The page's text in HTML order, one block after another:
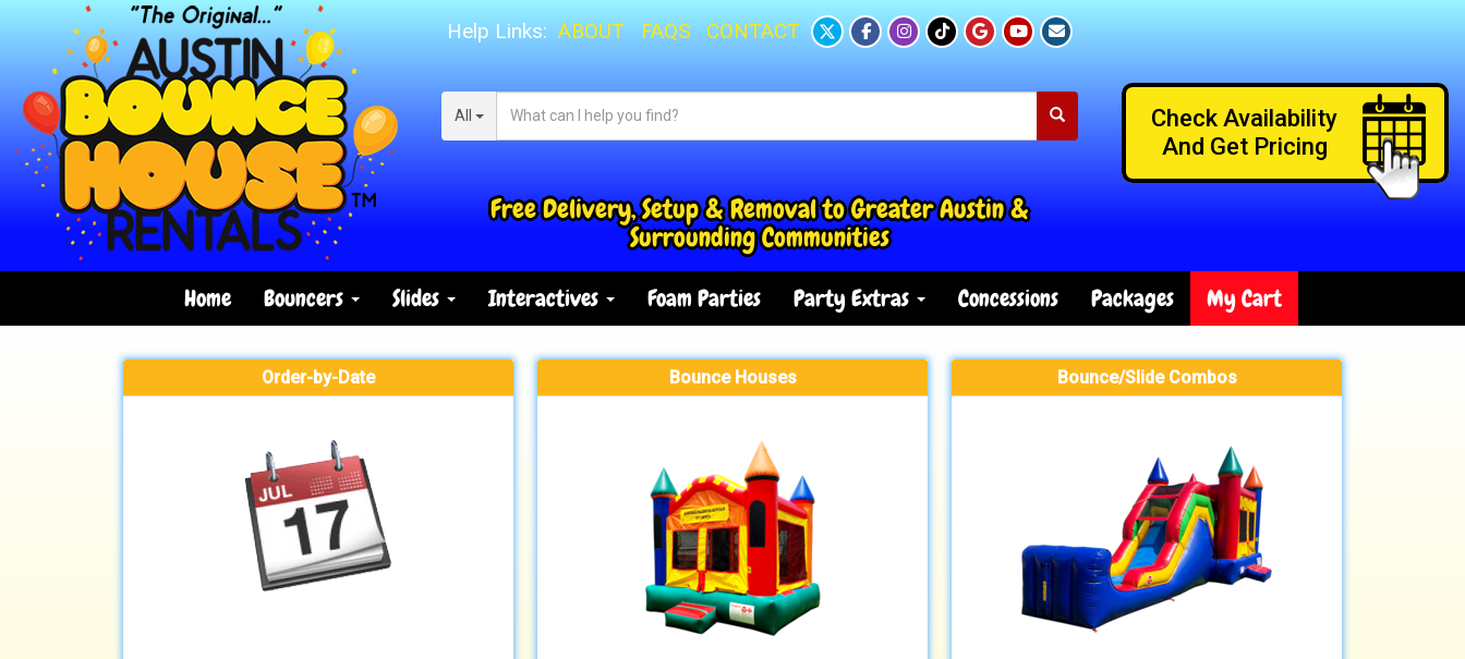
Help Links: ABOUT FAQS CONTACT
All
Free Delivery, Setup & Removal to Greater Austin &
Surrounding Communities
Check Availability
And Get Pricing
Home Bouncers Slides Interactives Foam Parties Party Extras Concessions Packages My Cart
Order-by-Date Bounce Houses Bounce/Slide Combos